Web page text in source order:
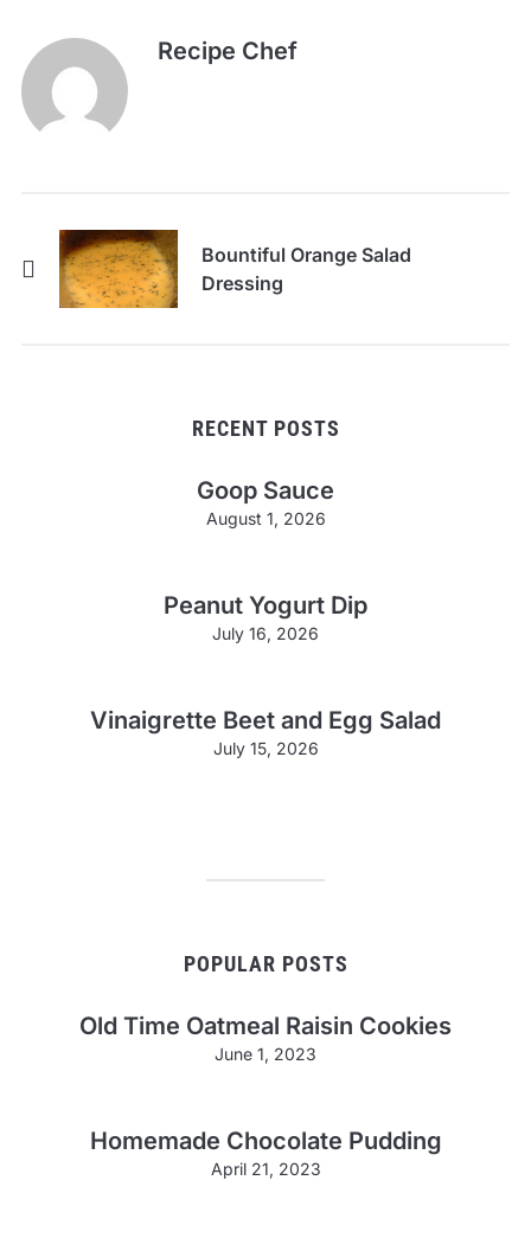
Recipe Chef
Bountiful Orange Salad
Dressing
RECENT POSTS
Goop Sauce
August 1, 2026
Peanut Yogurt Dip
July 16, 2026
Vinaigrette Beet and Egg Salad
July 15, 2026
POPULAR POSTS
Old Time Oatmeal Raisin Cookies
June 1, 2023
Homemade Chocolate Pudding
April 21, 2023